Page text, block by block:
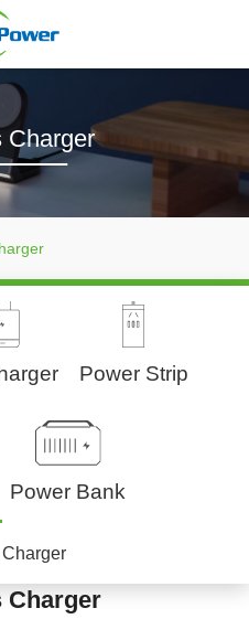
Charger
Power Strip
Power Bank
Charger